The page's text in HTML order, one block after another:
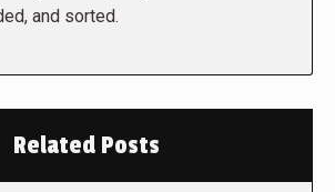
and sorted.
Related Posts